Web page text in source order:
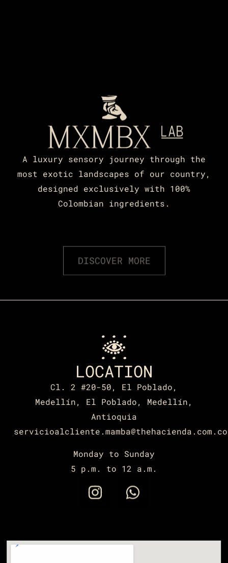
A luxury sensory journey through the
most exotic landscapes of our country,
designed exclusively with 100%
Colombian ingredients.
DISCOVER MORE
LOCATION
Cl. 2 #20-50, El Poblado,
Medellín, El Poblado, Medellín,
Antioquia
servicioalcliente.mamba@thehacienda.com.co
Monday to Sunday
5 p.m. to 12 a.m.